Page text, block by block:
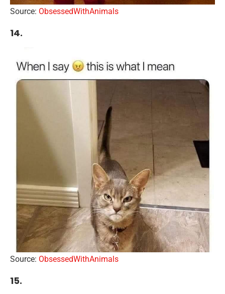
Source: ObsessedWithAnimals
14.
Source: ObsessedWithAnimals
15.